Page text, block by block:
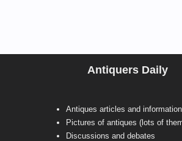
Antiquers Daily
Antiques articles and information
Pictures of antiques (lots of
Discussions and debates